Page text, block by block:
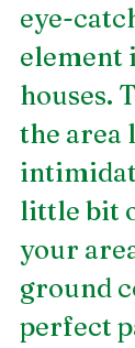
eye-
element
houses.
the area
little bit
your
ground
perfect